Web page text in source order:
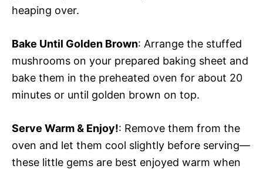
heaping over.
Bake Until Golden Brown: Arrange the stuffed
mushrooms on your prepared baking sheet and
bake them in the preheated oven for about 20
minutes or until golden brown on top.
Serve Warm & Enjoy!: Remove them from the
oven and let them cool slightly before serving—
these little gems are best enjoyed warm when